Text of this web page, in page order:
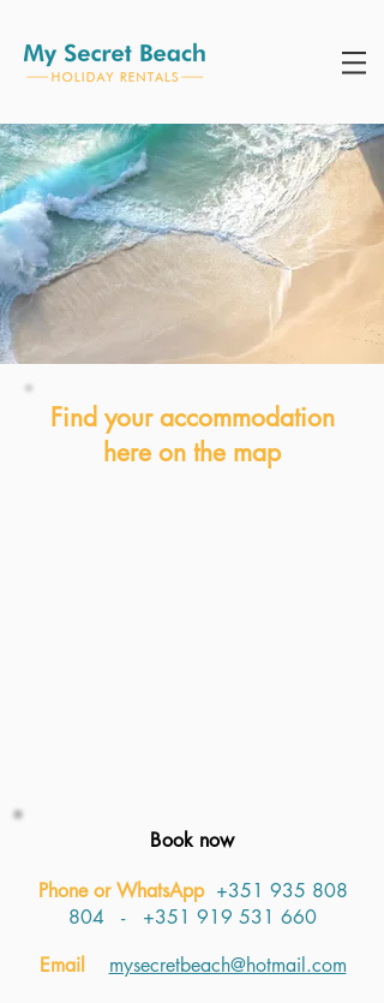
Find your accommodation
here on the map
Book now
Phone or WhatsApp +351 935 808
804 ​​​ - +351 919 531 660
Email mysecretbeach@hotmail.com